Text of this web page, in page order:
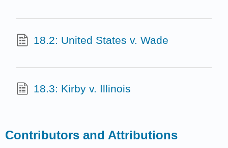
18.2: United States v. Wade
18.3: Kirby v. Illinois
Contributors and Attributions